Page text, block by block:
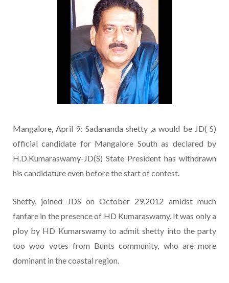
Mangalore, April 9: Sadananda shetty ,a would be JD( S)
official candidate for Mangalore South as declared by
H.D.Kumaraswamy-JD(S) State President has withdrawn
his candidature even before the start of contest.
Shetty, joined JDS on October 29,2012 amidst much
fanfare in the presence of HD Kumaraswamy. It was only a
ploy by HD Kumarswamy to admit shetty into the party
too woo votes from Bunts community, who are more
dominant in the coastal region.